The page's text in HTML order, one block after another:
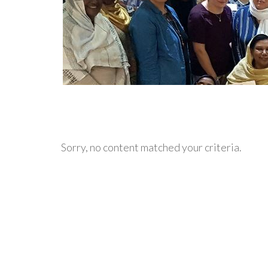
Sorry, no content matched your criteria.